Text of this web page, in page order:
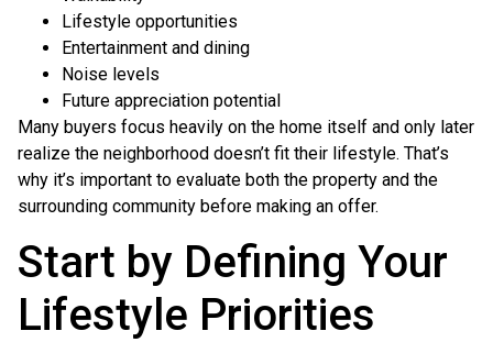
Lifestyle opportunities
Entertainment and dining
Noise levels
Future appreciation potential
Many buyers focus heavily on the home itself and only later
realize the neighborhood doesn’t fit their lifestyle. That’s
why it’s important to evaluate both the property and the
surrounding community before making an offer.
Start by Defining Your
Lifestyle Priorities